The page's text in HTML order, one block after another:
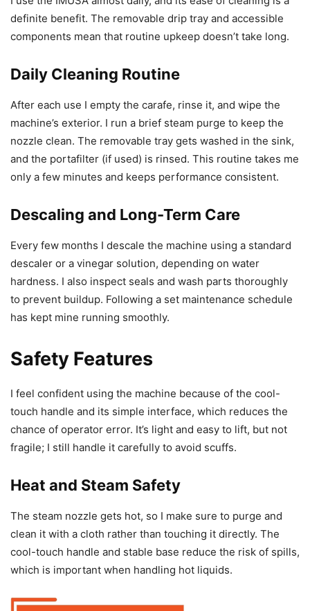
definite benefit. The removable drip tray and accessible
components mean that routine upkeep doesn’t take long.
Daily Cleaning Routine
After each use I empty the carafe, rinse it, and wipe the
machine’s exterior. I run a brief steam purge to keep the
nozzle clean. The removable tray gets washed in the sink,
and the portafilter (if used) is rinsed. This routine takes me
only a few minutes and keeps performance consistent.
Descaling and Long-Term Care
Every few months I descale the machine using a standard
descaler or a vinegar solution, depending on water
hardness. I also inspect seals and wash parts thoroughly
to prevent buildup. Following a set maintenance schedule
has kept mine running smoothly.
Safety Features
I feel confident using the machine because of the cool-
touch handle and its simple interface, which reduces the
chance of operator error. It’s light and easy to lift, but not
fragile; I still handle it carefully to avoid scuffs.
Heat and Steam Safety
The steam nozzle gets hot, so I make sure to purge and
clean it with a cloth rather than touching it directly. The
cool-touch handle and stable base reduce the risk of spills,
which is important when handling hot liquids.